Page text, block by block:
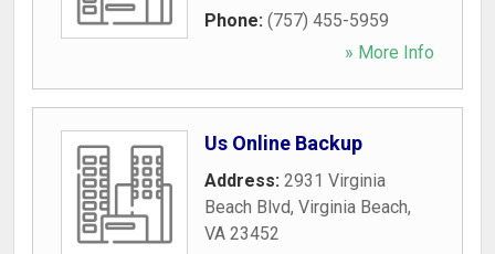
Phone: (757) 455-5959
» More Info
Us Online Backup
Address: 2931 Virginia
Beach Blvd, Virginia Beach,
VA 23452